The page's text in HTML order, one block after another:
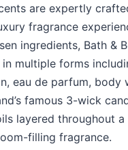
are expertly
fragrance
ingredients, Bath &
multiple forms
eau de parfum, body
famous 3-wick
layered throughout a
filling fragrance.